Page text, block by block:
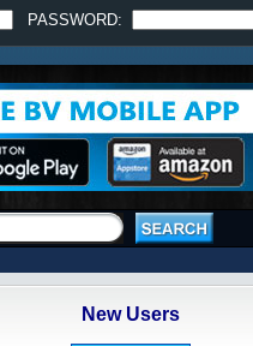
PASSWORD:
New Users